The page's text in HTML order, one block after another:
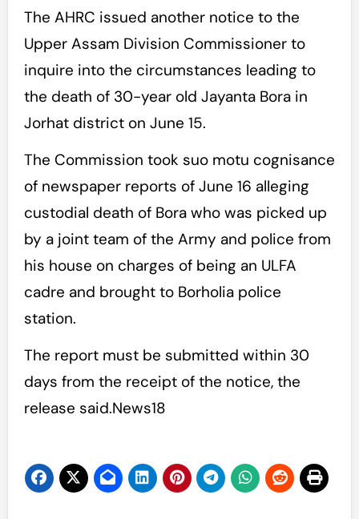
The AHRC issued another notice to the
Upper Assam Division Commissioner to
inquire into the circumstances leading to
the death of 30-year old Jayanta Bora in
Jorhat district on June 15.
The Commission took suo motu cognisance
of newspaper reports of June 16 alleging
custodial death of Bora who was picked up
by a joint team of the Army and police from
his house on charges of being an ULFA
cadre and brought to Borholia police
station.
The report must be submitted within 30
days from the receipt of the notice, the
release said.News18